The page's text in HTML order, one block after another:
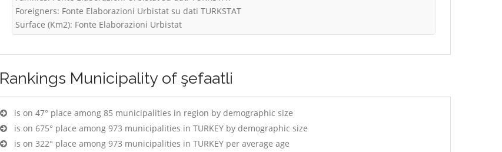
Foreigners: Fonte Elaborazioni Urbistat su dati TURKSTAT
Surface (Km2): Fonte Elaborazioni Urbistat
Rankings Municipality of şefaatli
is on 47° place among 85 municipalities in region by demographic size
is on 675° place among 973 municipalities in TURKEY by demographic size
is on 322° place among 973 municipalities in TURKEY per average age